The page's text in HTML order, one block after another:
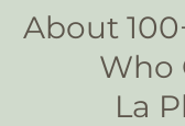
About
Who
La